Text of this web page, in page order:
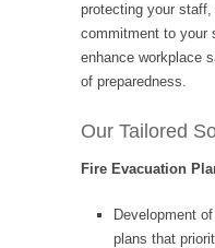
protecting your
commitment to your
enhance workplace
of preparedness.
Our Tailored
Fire Evacuation
Development
plans that